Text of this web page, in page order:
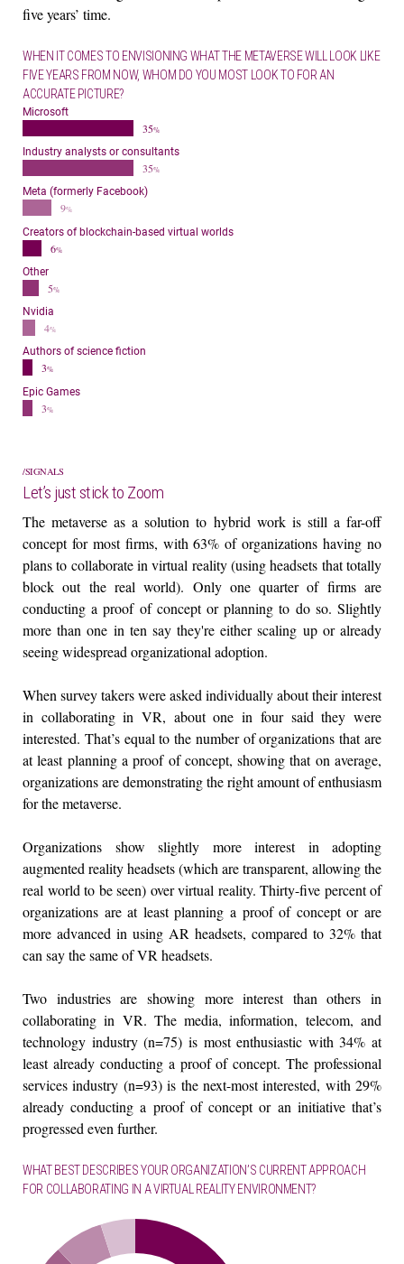
five years’ time.
WHEN IT COMES TO ENVISIONING WHAT THE METAVERSE WILL LOOK LIKE
FIVE YEARS FROM NOW, WHOM DO YOU MOST LOOK TO FOR AN
ACCURATE PICTURE?
Microsoft
35%
Industry analysts or consultants
35%
Meta (formerly Facebook)
9%
Creators of blockchain-based virtual worlds
6%
Other
5%
Nvidia
4%
Authors of science fiction
3%
Epic Games
3%
SIGNALS
Let’s just stick to Zoom
The metaverse as a solution to hybrid work is still a far-off
concept for most firms, with 63% of organizations having no
plans to collaborate in virtual reality (using headsets that totally
block out the real world). Only one quarter of firms are
conducting a proof of concept or planning to do so. Slightly
more than one in ten say they're either scaling up or already
seeing widespread organizational adoption.
When survey takers were asked individually about their interest
in collaborating in VR, about one in four said they were
interested. That’s equal to the number of organizations that are
at least planning a proof of concept, showing that on average,
organizations are demonstrating the right amount of enthusiasm
for the metaverse.
Organizations show slightly more interest in adopting
augmented reality headsets (which are transparent, allowing the
real world to be seen) over virtual reality. Thirty-five percent of
organizations are at least planning a proof of concept or are
more advanced in using AR headsets, compared to 32% that
can say the same of VR headsets.
Two industries are showing more interest than others in
collaborating in VR. The media, information, telecom, and
technology industry (n=75) is most enthusiastic with 34% at
least already conducting a proof of concept. The professional
services industry (n=93) is the next-most interested, with 29%
already conducting a proof of concept or an initiative that’s
progressed even further.
WHAT BEST DESCRIBES YOUR ORGANIZATION’S CURRENT APPROACH
FOR COLLABORATING IN A VIRTUAL REALITY ENVIRONMENT?